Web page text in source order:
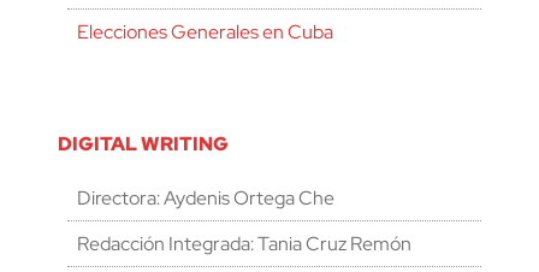
Elecciones Generales en Cuba
DIGITAL WRITING
Directora: Aydenis Ortega Che
Redacción Integrada: Tania Cruz Remón